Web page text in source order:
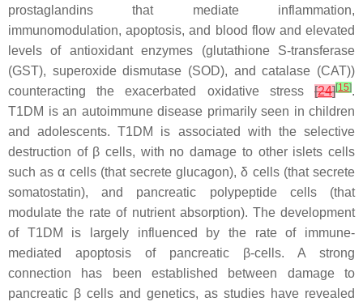
prostaglandins that mediate inflammation,
immunomodulation, apoptosis, and blood flow and elevated
levels of antioxidant enzymes (glutathione S-transferase
(GST), superoxide dismutase (SOD), and catalase (CAT))
counteracting the exacerbated oxidative stress [24][15].
T1DM is an autoimmune disease primarily seen in children
and adolescents. T1DM is associated with the selective
destruction of β cells, with no damage to other islets cells
such as α cells (that secrete glucagon), δ cells (that secrete
somatostatin), and pancreatic polypeptide cells (that
modulate the rate of nutrient absorption). The development
of T1DM is largely influenced by the rate of immune-
mediated apoptosis of pancreatic β-cells. A strong
connection has been established between damage to
pancreatic β cells and genetics, as studies have revealed